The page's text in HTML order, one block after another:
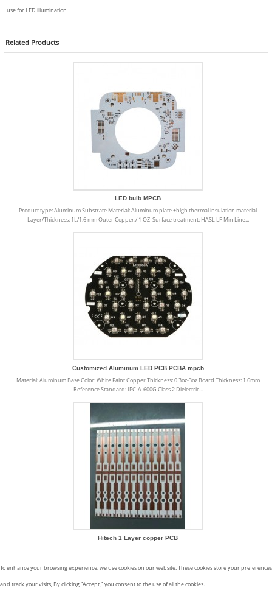
use for LED illumination
Related Products
LED bulb MPCB
Product type: Aluminum Substrate Material: Aluminum plate +high thermal insulation material
Layer/Thickness: 1L/1.6 mm Outer Copper:/ 1 OZ Surface treatment: HASL LF Min Line...
Customized Aluminum LED PCB PCBA mpcb
Material: Aluminum Base Color: White Paint Copper Thickness: 0.3oz-3oz Board Thickness: 1.6mm
Reference Standard: IPC-A-600G Class 2 Dielectric...
Hitech 1 Layer copper PCB
Copper PCB offers a number of uses and benefits that make our life easier and products better. We
To enhance your browsing experience, we use cookies on our website. These cookies store your preferences
and track your visits, By clicking "Accept," you consent to the use of all the cookies.